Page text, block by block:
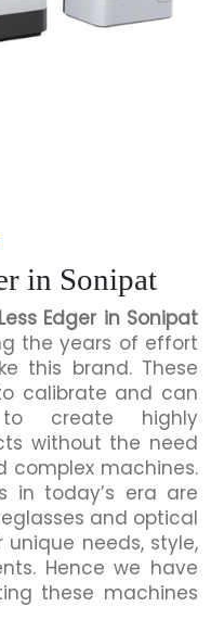
in Sonipat
Edger in Sonipat
the years of effort
this brand. These
calibrate and can
create highly
without the need
complex machines.
in today’s era are
and optical
needs, style,
Hence we have
these machines